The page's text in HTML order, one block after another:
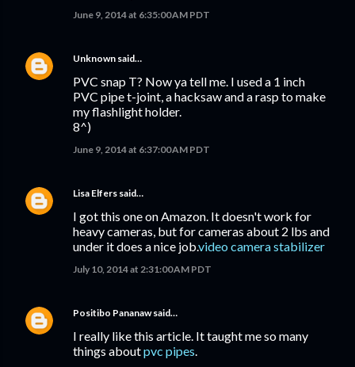
June 9, 2014 at 6:35:00 AM PDT
Unknown said…
PVC snap T? Now ya tell me. I used a 1 inch
PVC pipe t-joint, a hacksaw and a rasp to make
my flashlight holder.
8^)
June 9, 2014 at 6:37:00 AM PDT
Lisa Elfers said…
I got this one on Amazon. It doesn't work for
heavy cameras, but for cameras about 2 lbs and
under it does a nice job.video camera stabilizer
July 10, 2014 at 2:31:00 AM PDT
Positibo Pananawsaid…
I really like this article. It taught me so many
things aboutpvc pipes.